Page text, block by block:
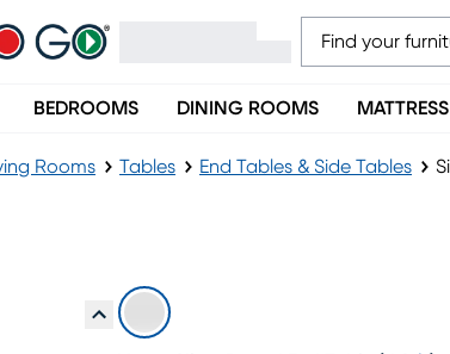
BEDROOMS DINING ROOMS MATTRESS
Rooms Tables End Tables & Side Tables